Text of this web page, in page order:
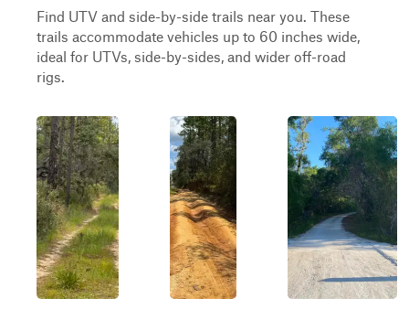
Find UTV and side-by-side trails near you. These
trails accommodate vehicles up to 60 inches wide,
ideal for UTVs, side-by-sides, and wider off-road
rigs.